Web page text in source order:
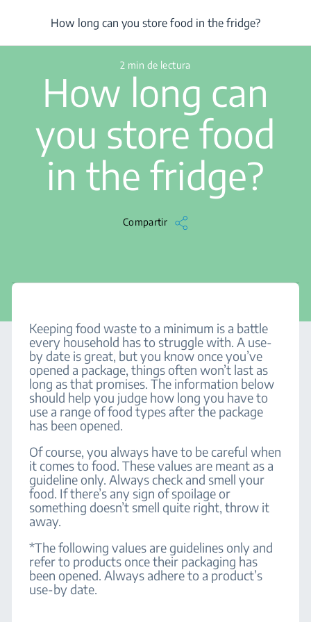
How long can you store food in the fridge?
2 min de lectura
How long can
you store food
in the fridge?
Compartir
How long can you store food in the fridge?
Keeping food waste to a minimum is a battle
every household has to struggle with. A use-
by date is great, but you know once you’ve
opened a package, things often won’t last as
long as that promises. The information below
should help you judge how long you have to
use a range of food types after the package
has been opened.
Of course, you always have to be careful when
it comes to food. These values are meant as a
guideline only. Always check and smell your
food. If there’s any sign of spoilage or
something doesn’t smell quite right, throw it
away.
*The following values are guidelines only and
refer to products once their packaging has
been opened. Always adhere to a product’s
use-by date.